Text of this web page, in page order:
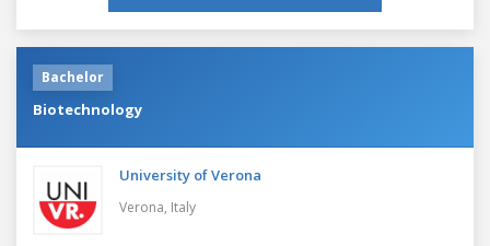
Bachelor
Biotechnology
University of Verona
Verona, Italy